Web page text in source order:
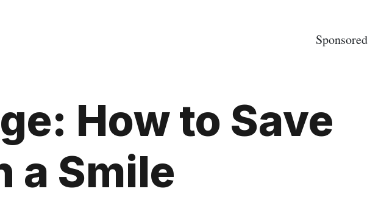
Sponsored
How to Save
a Smile